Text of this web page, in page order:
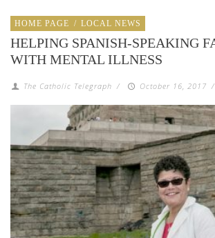
HOME PAGE / LOCAL NEWS
HELPING SPANISH-SPEAKING
WITH MENTAL ILLNESS
The Catholic Telegraph / October 16, 2017 /